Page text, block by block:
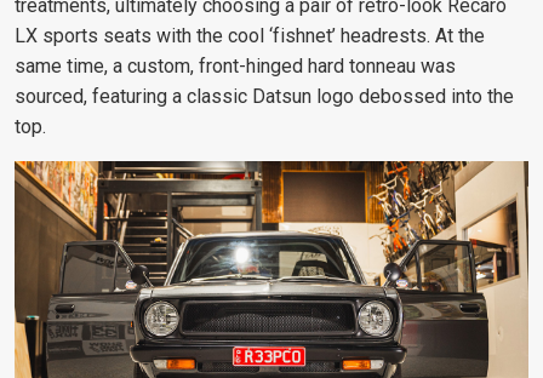
treatments, ultimately choosing a pair of retro-look Recaro
LX sports seats with the cool ‘fishnet’ headrests. At the
same time, a custom, front-hinged hard tonneau was
sourced, featuring a classic Datsun logo debossed into the
top.